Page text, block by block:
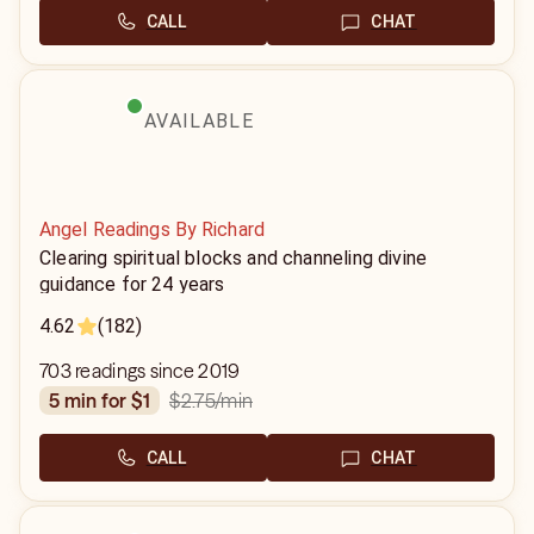
CALL CHAT
AVAILABLE
Angel Readings By Richard
Clearing spiritual blocks and channeling divine
guidance for 24 years
4.62
(182)
703 readings since 2019
5 min for $1
$2.75/min
CALL CHAT